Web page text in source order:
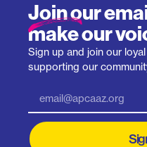
Join our
make our
Sign up and join our
supporting our